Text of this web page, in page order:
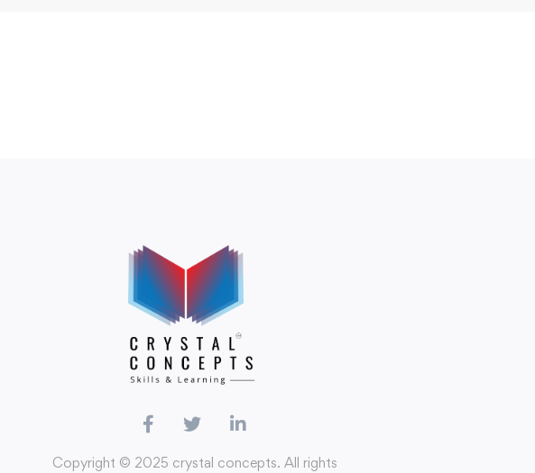
Copyright ©️ 2025 crystal concepts. All rights